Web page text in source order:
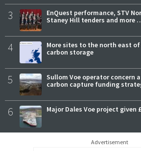
3
EnQuest performance, STV
Staney Hill tenders and more
4
More sites to the north east
carbon storage
5
Sullom Voe operator concern
carbon capture funding
6 Major Dales Voe project given
Advertisement